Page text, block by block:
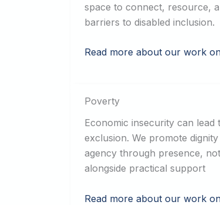
space to connect, resource,
barriers to disabled inclusion.
Read more about our work
Poverty
Economic insecurity can lead
exclusion. We promote dignity
agency through presence,
alongside practical support
Read more about our work